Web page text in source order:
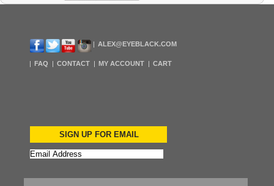
ALEX@EYEBLACK.COM
FAQ CONTACT MY ACCOUNT CART
SIGN UP FOR EMAIL